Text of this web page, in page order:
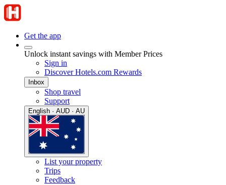
Get the app
Unlock instant savings with Member Prices
Sign in
Discover Hotels.com Rewards
Inbox
Shop travel
Support
English · AUD · AU
List your property
Trips
Feedback